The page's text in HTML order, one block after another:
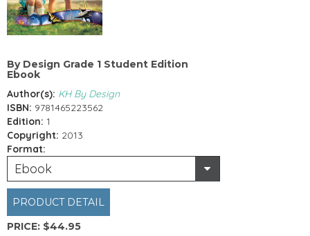
By Design Grade 1 Student Edition
Ebook
Author(s): KH By Design
ISBN: 9781465223562
Edition: 1
Copyright: 2013
Format:
Ebook
PRODUCT DETAIL
PRICE: $44.95